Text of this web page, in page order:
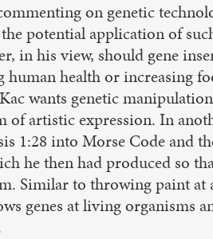
on genetic
potential application of
in his view, should gene
health or increasing
wants genetic
of artistic expression. In
1:28 into Morse Code and
he then had produced so
Similar to throwing paint at
genes at living organisms